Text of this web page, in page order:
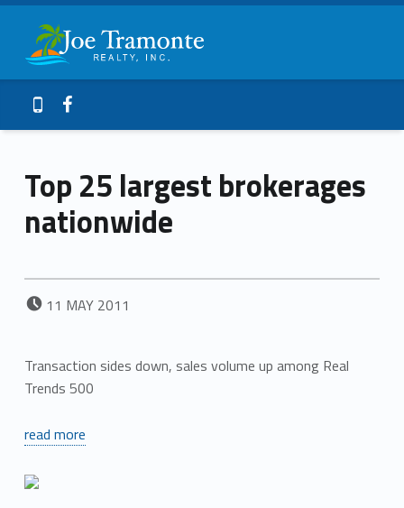
Top 25 largest brokerages nationwide – Joe Tramonte Realty Joe Tramonte Realty
Galveston Island Realty
Header info sidebar
409-765-9837Facebook
Top 25 largest brokerages
nationwide
POSTED ON:
11 MAY 2011
Transaction sides down, sales volume up among Real
Trends 500
read more